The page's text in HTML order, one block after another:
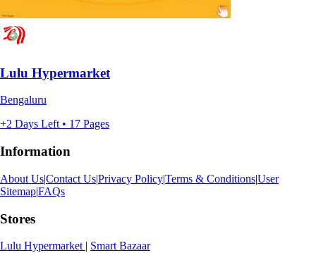
Lulu Hypermarket
Bengaluru
+2 Days Left • 17 Pages
Information
About Us|Contact Us|Privacy Policy|Terms & Conditions|User
Sitemap|FAQs
Stores
Lulu Hypermarket | Smart Bazaar